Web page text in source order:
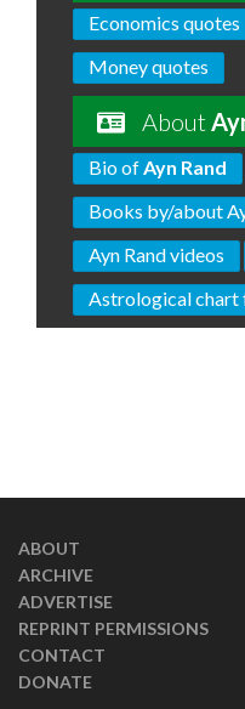
Economics quotes
Money quotes
About
Bio ofAyn Rand
Books by/about
Ayn Rand videos
Astrological chart
ABOUT
ARCHIVE
ADVERTISE
REPRINT PERMISSIONS
CONTACT
DONATE